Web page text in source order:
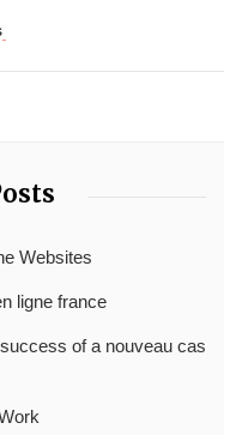
Websites
ligne france
of a nouveau cas